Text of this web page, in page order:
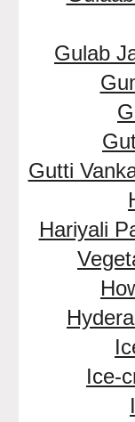
Gulab
Gutti
Hariyali
Ice-